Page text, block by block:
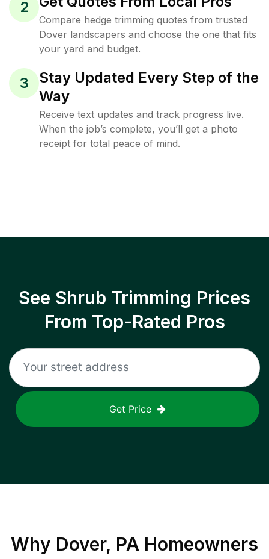
2
Compare hedge trimming quotes from trusted
Dover landscapers and choose the one that fits
your yard and budget.
3
Stay Updated Every Step of the
Way
Receive text updates and track progress live.
When the job’s complete, you’ll get a photo
receipt for total peace of mind.
See Shrub Trimming Prices
From Top-Rated Pros
Get Price
Why Dover, PA Homeowners